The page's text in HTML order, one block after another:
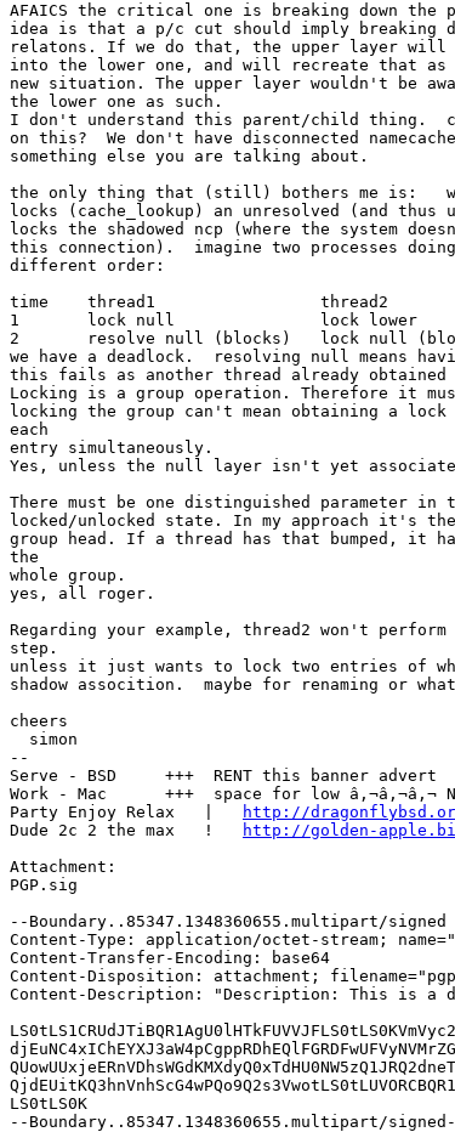
AFAICS the critical one is breaking down
idea is that a p/c cut should imply breaking
relatons. If we do that, the upper layer
into the lower one, and will recreate that
new situation. The upper layer wouldn't be
the lower one as such.
I don't understand this parent/child thing.
on this?  We don't have disconnected
something else you are talking about.
the only thing that (still) bothers me is:
locks (cache_lookup) an unresolved (and thus
locks the shadowed ncp (where the system
this connection).  imagine two processes
different order:
time	thread1			thread2
1	lock null		lock lower
2	resolve null (blocks)	lock null (blocks)
we have a deadlock.  resolving null means
this fails as another thread already obtained
Locking is a group operation. Therefore it
locking the group can't mean obtaining a
each
entry simultaneously.
Yes, unless the null layer isn't yet
There must be one distinguished parameter in
locked/unlocked state. In my approach it's
group head. If a thread has that bumped, it
the
whole group.
yes, all roger.
Regarding your example, thread2 won't
step.
unless it just wants to lock two entries of
shadow assocition.  maybe for renaming or
cheers
--
Serve - BSD     +++  RENT this banner
Work - Mac      +++  space for low
Party Enjoy Relax   |
http://
Dude 2c 2 the max   !
http://golden-
Attachment:
PGP.sig
--Boundary..85347.1348360655.multipart/signed
Content-Type: application/octet-stream;
Content-Transfer-Encoding: base64
Content-Disposition: attachment;
Content-Description: "Description: This is a
LS0tLS0K
--Boundary..85347.1348360655.multipart/